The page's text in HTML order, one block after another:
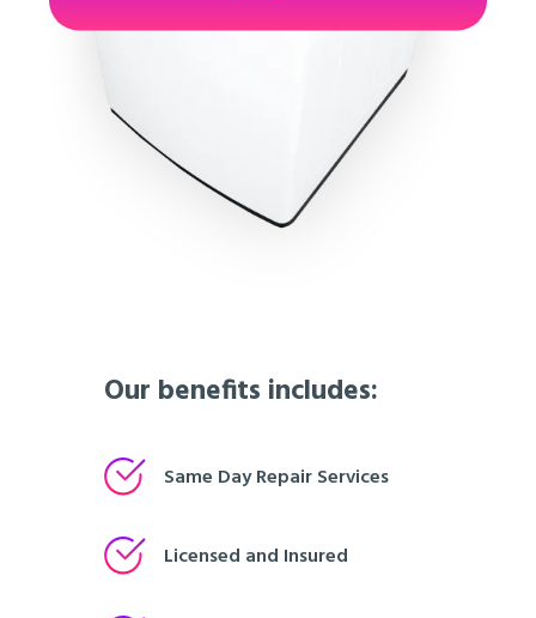
Our benefits includes:
Same Day Repair Services
Licensed and Insured